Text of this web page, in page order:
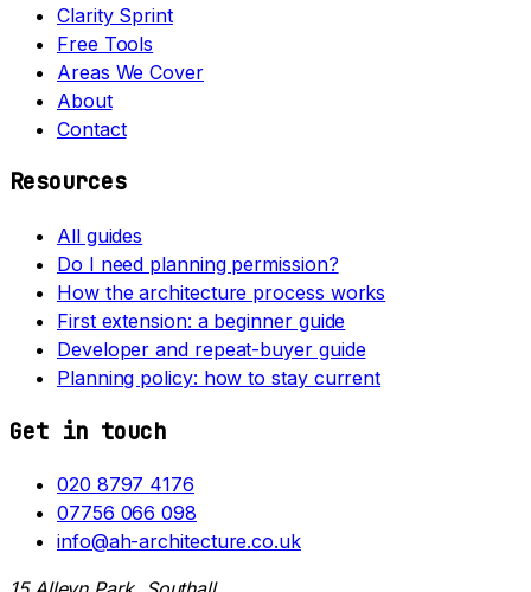
Clarity Sprint
Free Tools
Areas We Cover
About
Contact
Resources
All guides
Do I need planning permission?
How the architecture process works
First extension: a beginner guide
Developer and repeat-buyer guide
Planning policy: how to stay current
Get in touch
020 8797 4176
07756 066 098
info@ah-architecture.co.uk